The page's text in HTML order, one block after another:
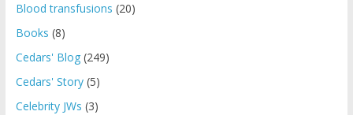
Blood transfusions (20)
Books (8)
Cedars' Blog(249)
Cedars' Story(5)
Celebrity JWs (3)